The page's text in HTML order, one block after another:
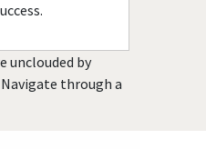
Michigan
Michigan
unclouded by
through a